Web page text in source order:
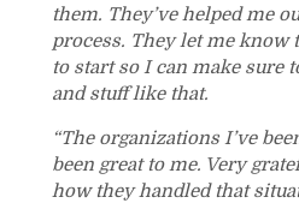
them. They’ve helped me
process. They let me know
to start so I can make sure
and stuff like that.
“The organizations I’ve
been great to me. Very
how they handled that